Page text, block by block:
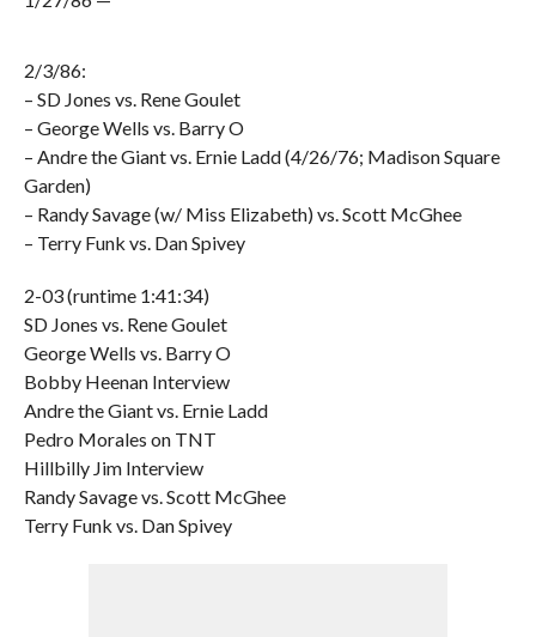
2/3/86:
– SD Jones vs. Rene Goulet
– George Wells vs. Barry O
– Andre the Giant vs. Ernie Ladd (4/26/76; Madison Square
Garden)
– Randy Savage (w/ Miss Elizabeth) vs. Scott McGhee
– Terry Funk vs. Dan Spivey
2-03 (runtime 1:41:34)
SD Jones vs. Rene Goulet
George Wells vs. Barry O
Bobby Heenan Interview
Andre the Giant vs. Ernie Ladd
Pedro Morales on TNT
Hillbilly Jim Interview
Randy Savage vs. Scott McGhee
Terry Funk vs. Dan Spivey